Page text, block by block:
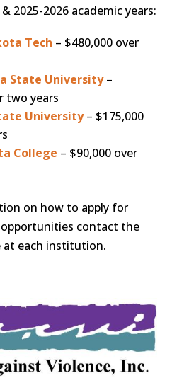
2025-2026 academic years:
Tech – $480,000 over
State University–
two years
University– $175,000
College – $90,000 over
on how to apply for
contact the
at each institution.